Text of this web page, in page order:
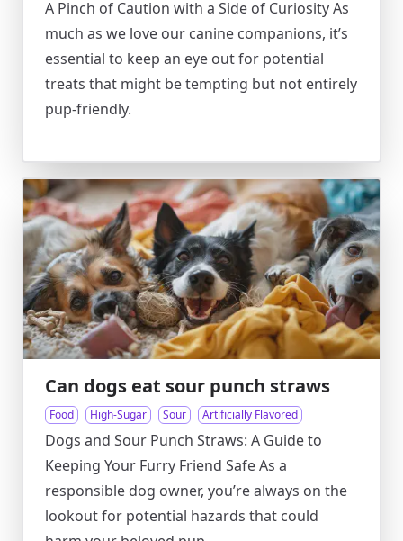
A Pinch of Caution with a Side of Curiosity As
much as we love our canine companions, it’s
essential to keep an eye out for potential
treats that might be tempting but not entirely
pup-friendly.
Can dogs eat sour punch straws
Food High-Sugar Sour Artificially Flavored
Dogs and Sour Punch Straws: A Guide to
Keeping Your Furry Friend Safe As a
responsible dog owner, you’re always on the
lookout for potential hazards that could